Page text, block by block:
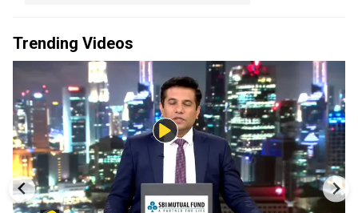
Trending Videos